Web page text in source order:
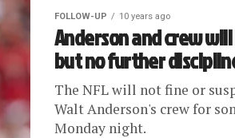
FOLLOW-UP 10 years ago
Anderson and crew
but no further
The NFL will not fine or
Walt Anderson's crew for
Monday night.